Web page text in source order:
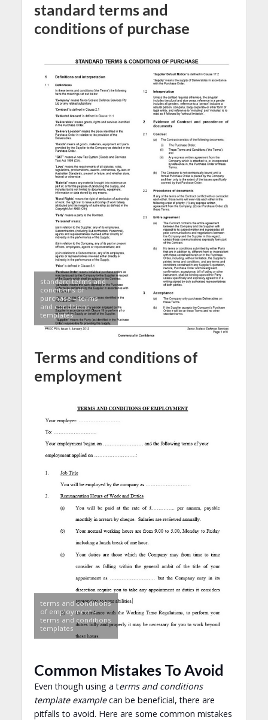
standard terms and
conditions of purchase
standard terms and
conditions of
purchase – terms
and conditions
templates
Terms and conditions of
employment
terms and conditions
of employment –
terms and conditions
templates
Common Mistakes To Avoid
Even though using a terms and conditions
template examplecan be beneficial, there are
pitfalls to avoid. Here are some common mistakes